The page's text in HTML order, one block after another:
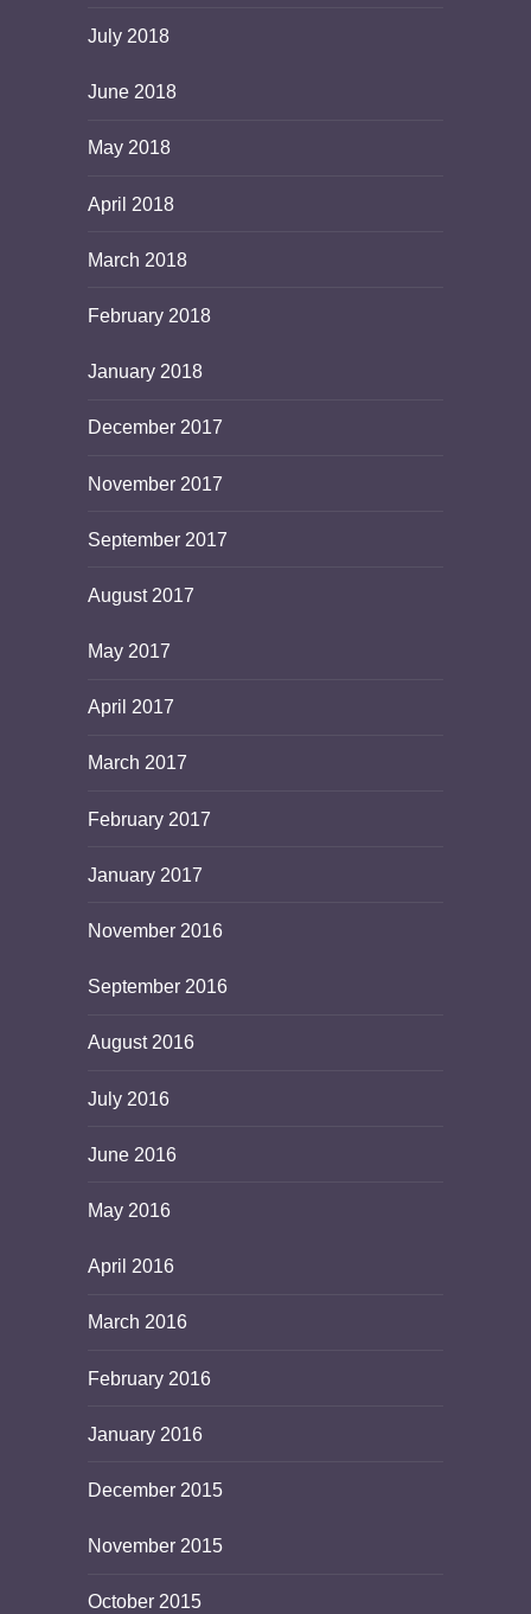
July 2018
June 2018
May 2018
April 2018
March 2018
February 2018
January 2018
December 2017
November 2017
September 2017
August 2017
May 2017
April 2017
March 2017
February 2017
January 2017
November 2016
September 2016
August 2016
July 2016
June 2016
May 2016
April 2016
March 2016
February 2016
January 2016
December 2015
November 2015
October 2015